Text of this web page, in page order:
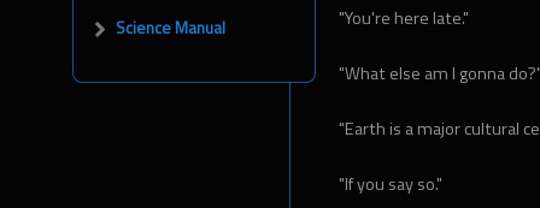
Science Manual
"You're here late."
"What else am I gonna
"Earth is a major cultural
"If you say so."